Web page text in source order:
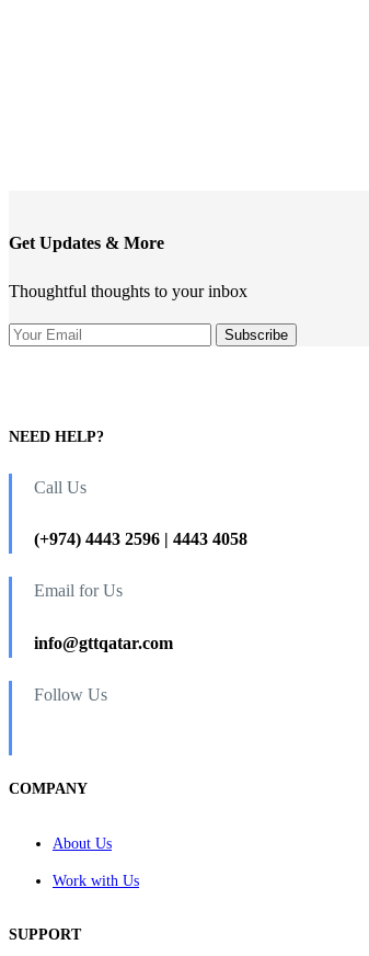
Get Updates & More
Thoughtful thoughts to your inbox
NEED HELP?
Call Us
(+974) 4443 2596 | 4443 4058
Email for Us
info@gttqatar.com
Follow Us
COMPANY
About Us
Work with Us
SUPPORT